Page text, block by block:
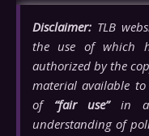
Disclaimer: TLB
the use of which
authorized by the
material available
of “fair use”in an
understanding of